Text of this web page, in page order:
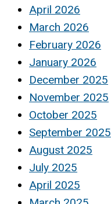
April 2026
March 2026
February 2026
January 2026
December 2025
November 2025
October 2025
September 2025
August 2025
July 2025
April 2025